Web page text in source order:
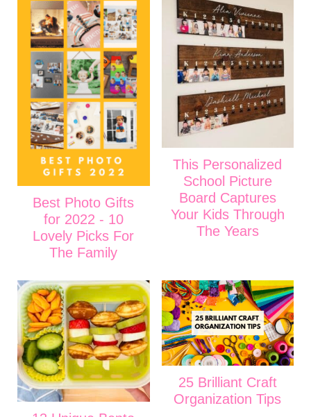
Best Photo Gifts
for 2022 - 10
Lovely Picks For
The Family
This Personalized
School Picture
Board Captures
Your Kids Through
The Years
25 Brilliant Craft
Organization Tips